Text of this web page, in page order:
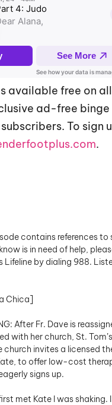
available free on
ad-free
To sign
.
contains references to
is in need of help,
Lifeline by dialing 988.
Chica]
After Fr. Dave is
with her church, St.
church invites a licensed
to offer low-cost
signs up.
met Kate I was shaking.